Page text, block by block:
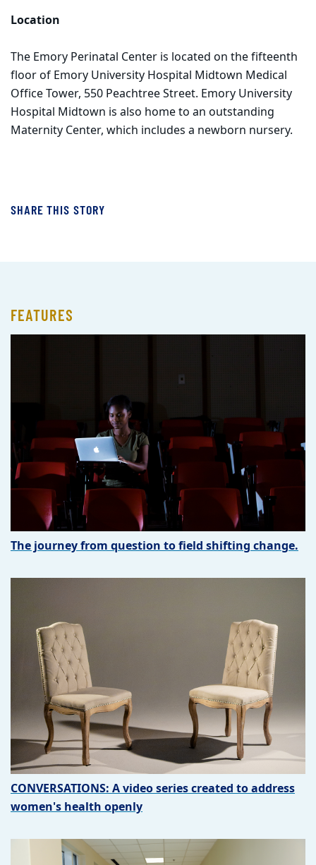
Location
The Emory Perinatal Center is located on the fifteenth
floor of Emory University Hospital Midtown Medical
Office Tower, 550 Peachtree Street. Emory University
Hospital Midtown is also home to an outstanding
Maternity Center, which includes a newborn nursery.
SHARE THIS STORY
FEATURES
The journey from question to field shifting change.
CONVERSATIONS: A video series created to address
women's health openly